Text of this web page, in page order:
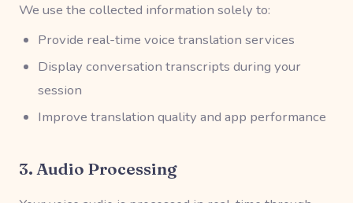
We use the collected information solely to:
Provide real-time voice translation services
Display conversation transcripts during your
session
Improve translation quality and app performance
3. Audio Processing